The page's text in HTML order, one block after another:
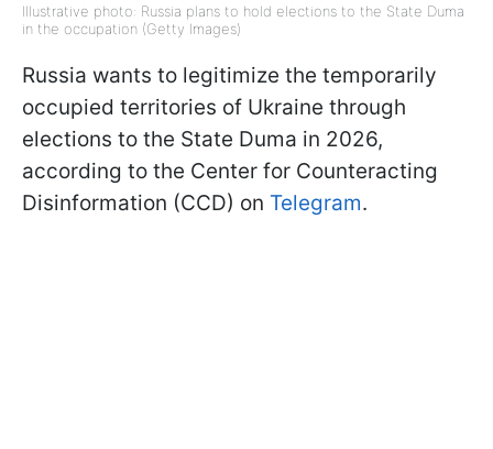
Illustrative photo: Russia plans to hold elections to the State Duma
in the occupation (Getty Images)
Russia wants to legitimize the temporarily
occupied territories of Ukraine through
elections to the State Duma in 2026,
according to the Center for Counteracting
Disinformation (CCD) on Telegram.